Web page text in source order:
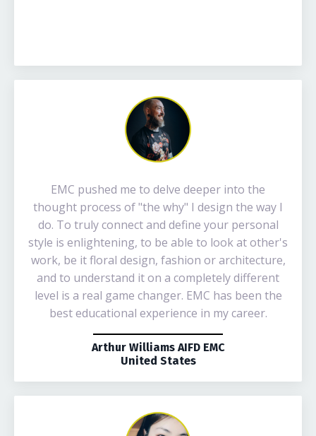
EMC pushed me to delve deeper into the
thought process of "the why" I design the way I
do. To truly connect and define your personal
style is enlightening, to be able to look at other's
work, be it floral design, fashion or architecture,
and to understand it on a completely different
level is a real game changer. EMC has been the
best educational experience in my career.
Arthur Williams AIFD EMC
United States